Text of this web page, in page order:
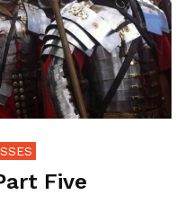
Five